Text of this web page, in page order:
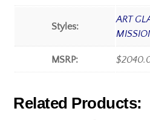
Styles:
ART
MSRP:
Related Products: